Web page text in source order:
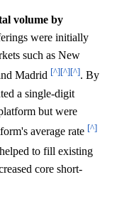
volume by
were initially
such as New
Madrid [^][^][^]. By
a single-digit
but were
average rate [^]
to fill existing
core short-